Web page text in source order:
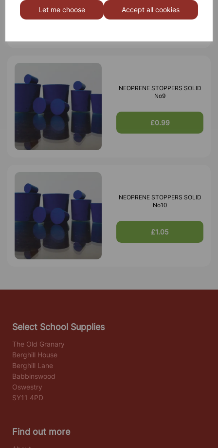
Let me choose Accept all cookies
£5.13
NEOPRENE STOPPERS SOLID
No9
£0.99
NEOPRENE STOPPERS SOLID
No10
£1.05
Select School Supplies
The Old Granary
Berghill House
Berghill Lane
Babbinswood
Oswestry
SY11 4PD
Find out more